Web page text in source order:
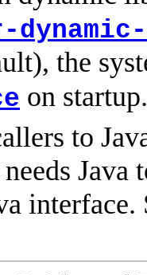
the
on startup.
to
interface.